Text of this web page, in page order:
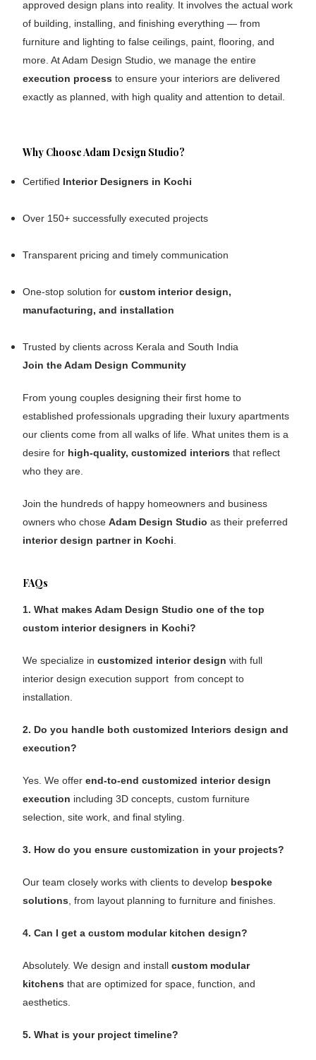
approved design plans into reality. It involves the actual work
of building, installing, and finishing everything — from
furniture and lighting to false ceilings, paint, flooring, and
more. At Adam Design Studio, we manage the entire
execution process to ensure your interiors are delivered
exactly as planned, with high quality and attention to detail.
Why Choose Adam Design Studio?
Certified Interior Designers in Kochi
Over 150+ successfully executed projects
Transparent pricing and timely communication
One-stop solution forcustom interior design,
manufacturing, and installation
Trusted by clients across Kerala and South India
Join the Adam Design Community
From young couples designing their first home to
established professionals upgrading their luxury apartments
our clients come from all walks of life. What unites them is a
desire for high-quality, customized interiors that reflect
who they are.
Join the hundreds of happy homeowners and business
owners who choseAdam Design Studio as their preferred
interior design partner in Kochi
FAQs
1. What makes Adam Design Studio one of the top
custom interior designers in Kochi?
We specialize incustomized interior design with full
interior design execution support from concept to
installation.
2. Do you handle both customized Interiors design and
execution?
Yes. We offerend-to-end customized interior design
execution including 3D concepts, custom furniture
selection, site work, and final styling.
3. How do you ensure customization in your projects?
Our team closely works with clients to develop bespoke
solutions , from layout planning to furniture and finishes.
4. Can I get a custom modular kitchen design?
Absolutely. We design and installcustom modular
kitchens that are optimized for space, function, and
aesthetics.
5. What is your project timeline?